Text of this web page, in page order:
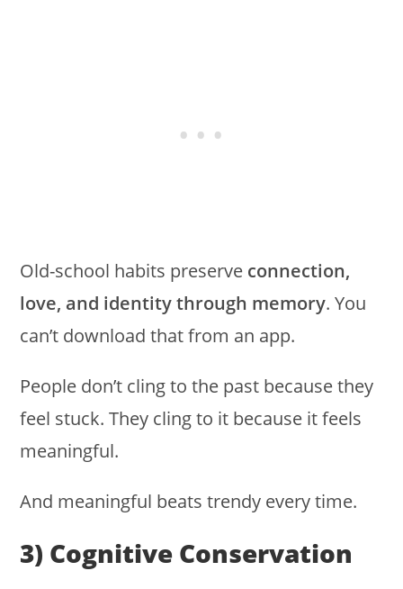
Old-school habits preserve connection,
love, and identity through memory. You
can’t download that from an app.
People don’t cling to the past because they
feel stuck. They cling to it because it feels
meaningful.
And meaningful beats trendy every time.
3) Cognitive Conservation